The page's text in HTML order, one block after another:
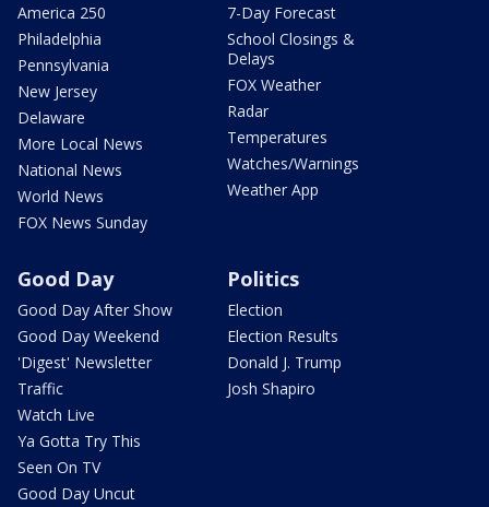
America 250
Philadelphia
Pennsylvania
New Jersey
Delaware
More Local News
National News
World News
FOX News Sunday
7-Day Forecast
School Closings &
Delays
FOX Weather
Radar
Temperatures
Watches/Warnings
Weather App
Good Day
Good Day After Show
Good Day Weekend
'Digest' Newsletter
Traffic
Watch Live
Ya Gotta Try This
Seen On TV
Good Day Uncut
Politics
Election
Election Results
Donald J. Trump
Josh Shapiro